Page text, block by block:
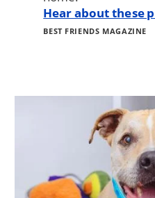
Hear about these
BEST FRIENDS MAGAZINE